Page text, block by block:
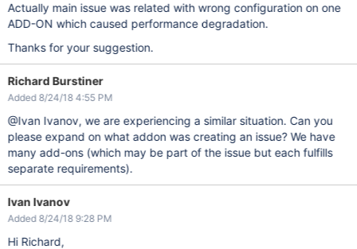
Actually main issue was related with wrong configuration on one
ADD-ON which caused performance degradation.
Thanks for your suggestion.
Richard Burstiner
Added 8/24/18 4:55 PM
@Ivan Ivanov, we are experiencing a similar situation. Can you
please expand on what addon was creating an issue? We have
many add-ons (which may be part of the issue but each fulfills
separate requirements).
Ivan Ivanov
Added 8/24/18 9:28 PM
Hi Richard,